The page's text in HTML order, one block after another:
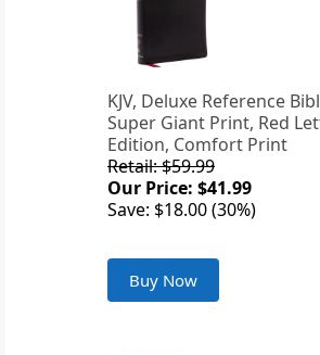
KJV, Deluxe Reference
Super Giant Print, Red
Edition, Comfort Print
Retail: $59.99
Our Price: $41.99
Save: $18.00 (30%)
Buy Now